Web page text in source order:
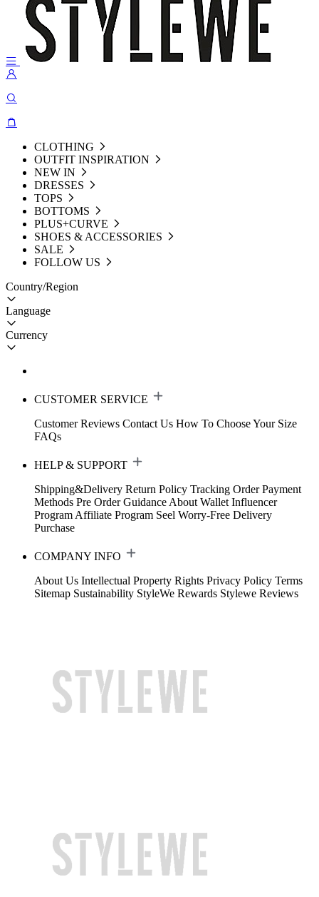
CLOTHING
OUTFIT INSPIRATION
NEW IN
DRESSES
TOPS
BOTTOMS
PLUS+CURVE
SHOES & ACCESSORIES
SALE
FOLLOW US
Country/Region
Language
Currency
CUSTOMER SERVICE
Customer Reviews Contact Us How To Choose Your Size
FAQs
HELP & SUPPORT
Shipping&Delivery Return Policy Tracking Order Payment
Methods Pre Order Guidance About Wallet Influencer
Program Affiliate Program Seel Worry-Free Delivery
Purchase
COMPANY INFO
About Us Intellectual Property Rights Privacy Policy Terms
Sitemap Sustainability StyleWe Rewards Stylewe Reviews